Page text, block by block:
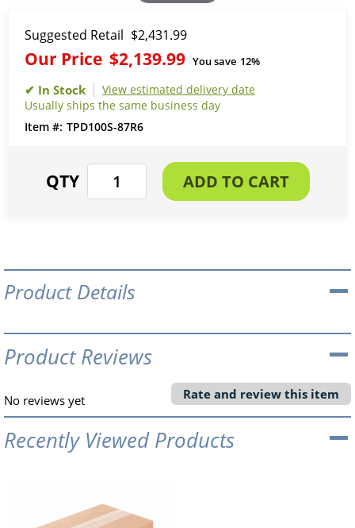
Suggested Retail $2,431.99
Our Price $2,139.99 You save 12%
View estimated delivery date
Usually ships the same business day
TPD100S-87R6
Product Details
Product Reviews
No reviews yet Rate and review this item
Recently Viewed Products